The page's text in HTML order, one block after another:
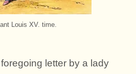
Louis XV. time.
letter by a lady